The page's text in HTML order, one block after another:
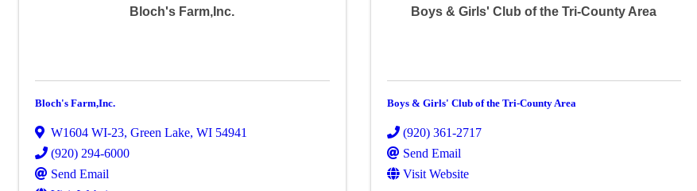
Bloch's Farm,Inc.
Bloch's Farm,Inc.
W1604 WI-23, Green Lake, WI 54941
(920) 294-6000
Send Email
Boys & Girls' Club of the Tri-County Area
Boys & Girls' Club of the Tri-County Area
(920) 361-2717
Send Email
Visit Website